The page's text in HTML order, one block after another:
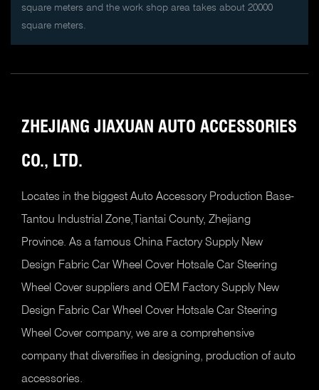
square meters and the work shop area takes about 20000
square meters.
ZHEJIANG JIAXUAN AUTO ACCESSORIES
CO., LTD.
Locates in the biggest Auto Accessory Production Base-
Tantou Industrial Zone,Tiantai County, Zhejiang
Province. As a famous China Factory Supply New
Design Fabric Car Wheel Cover Hotsale Car Steering
Wheel Cover suppliers and OEM Factory Supply New
Design Fabric Car Wheel Cover Hotsale Car Steering
Wheel Cover company, we are a comprehensive
company that diversifies in designing, production of auto
accessories.